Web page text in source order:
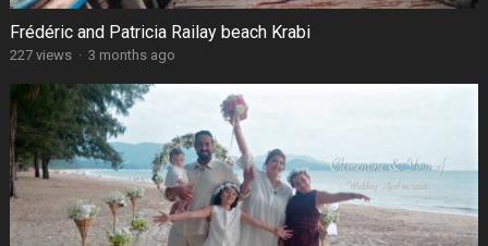
Frédéric and Patricia Railay beach Krabi
227 views · 3 months ago